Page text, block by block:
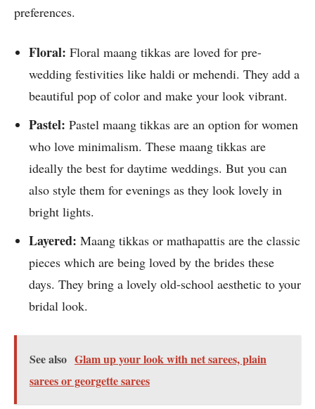
preferences.
Floral: Floral maang tikkas are loved for pre-
wedding festivities like haldi or mehendi. They add a
beautiful pop of color and make your look vibrant.
Pastel: Pastel maang tikkas are an option for women
who love minimalism. These maang tikkas are
ideally the best for daytime weddings. But you can
also style them for evenings as they look lovely in
bright lights.
Layered: Maang tikkas or mathapattis are the classic
pieces which are being loved by the brides these
days. They bring a lovely old-school aesthetic to your
bridal look.
See also Glam up your look with net sarees, plain
sarees or georgette sarees